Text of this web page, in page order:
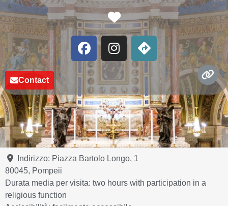
Favorite
Contact
Indirizzo: Piazza Bartolo Longo, 1
80045, Pompeii
Durata media per visita: two hours with participation in a
religious function